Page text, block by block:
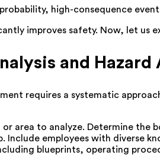
high-consequence
improves safety. Now, let us
and Hazard
requires a systematic
area to analyze. Determine the
Include employees with diverse
blueprints, operating